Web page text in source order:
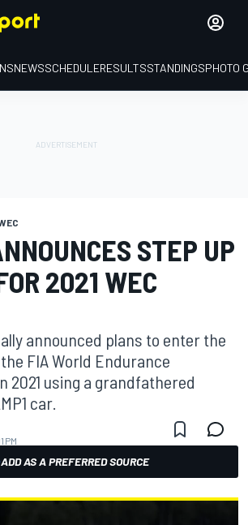
NEWSSCHEDULERESULTSSTANDINGSPHOTO
STEP UP
2021 WEC
announced plans to enter the
FIA World Endurance
2021 using a grandfathered
car.
PM
ADD AS A PREFERRED SOURCE